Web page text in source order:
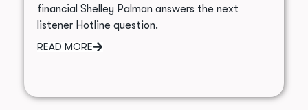
financial Shelley Palman answers the next
listener Hotline question.
READ MORE